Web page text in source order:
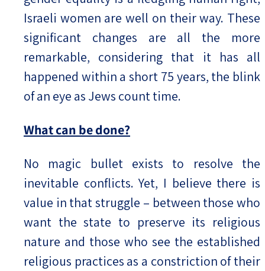
Israeli women are well on their way. These
significant changes are all the more
remarkable, considering that it has all
happened within a short 75 years, the blink
of an eye as Jews count time.
What can be done?
No magic bullet exists to resolve the
inevitable conflicts. Yet, I believe there is
value in that struggle – between those who
want the state to preserve its religious
nature and those who see the established
religious practices as a constriction of their